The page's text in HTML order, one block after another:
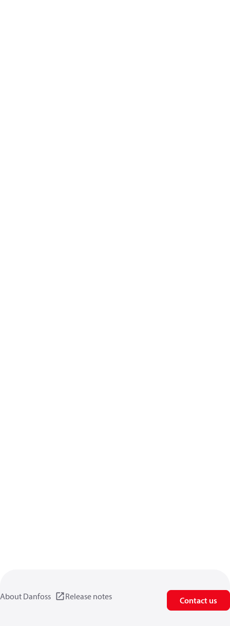
About Danfoss Release notes Contact us